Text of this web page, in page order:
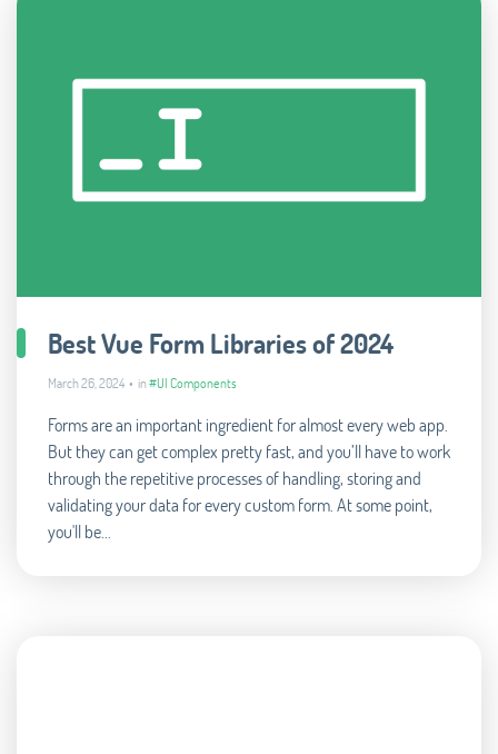
Best Vue Form Libraries of 2024
March 26, 2024 • in#UI Components
Forms are an important ingredient for almost every web app.
But they can get complex pretty fast, and you’ll have to work
through the repetitive processes of handling, storing and
validating your data for every custom form. At some point,
you'll be...